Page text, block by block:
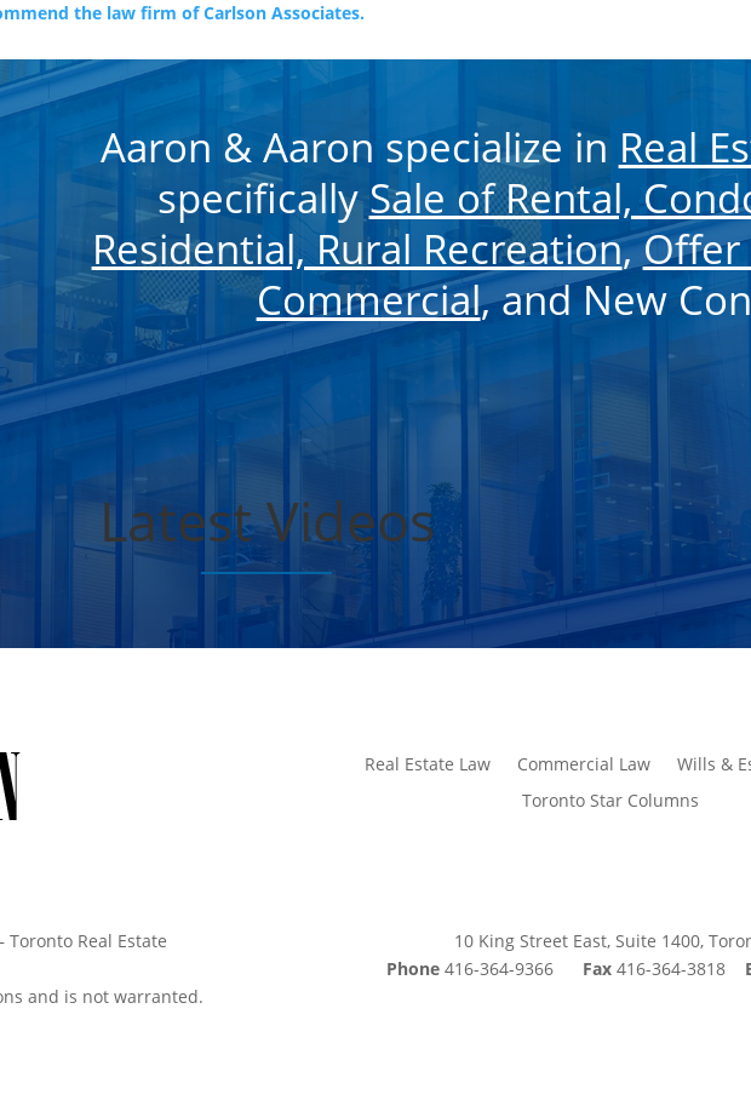
the law firm of Carlson Associates.
Aaron & Aaron specialize in Real
specificallySale of Rental,
Residential, Rural Recreation,Offer
Commercial, and New
Latest Videos
Real Estate Law Commercial Law Wills &
Toronto Star Columns
Real Estate
and is not warranted.
10 King Street East, Suite 1400,
Phone416-364-9366 Fax416-364-3818